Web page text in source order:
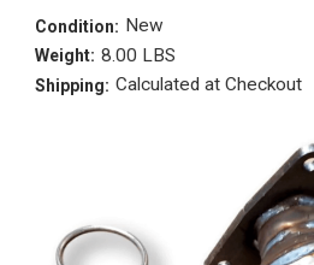
Condition: New
Weight: 8.00 LBS
Shipping: Calculated at Checkout